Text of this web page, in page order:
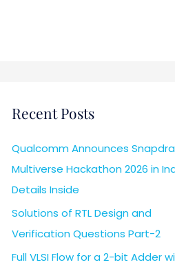
Recent Posts
Qualcomm Announces
Multiverse Hackathon 2026 in
Details Inside
Solutions of RTL Design and
Verification Questions Part-2
Full VLSI Flow for a 2-bit Adder